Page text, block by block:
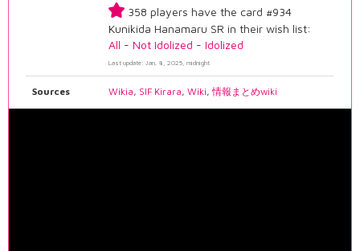
358 players have the card #934
Kunikida Hanamaru SR in their wish list:
All -Not Idolized -Idolized
Last update: Jan. 8, 2025, midnight
Sources Wikia, SIF Kirara,Wiki,情報まとめwiki